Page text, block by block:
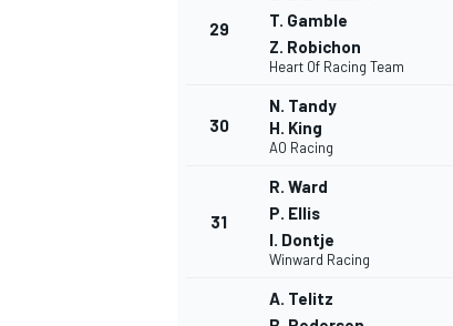
29
T. Gamble
Z. Robichon
Heart Of Racing Team
30
N. Tandy
H. King
AO Racing
31
R. Ward
P. Ellis
I. Dontje
Winward Racing
A. Telitz